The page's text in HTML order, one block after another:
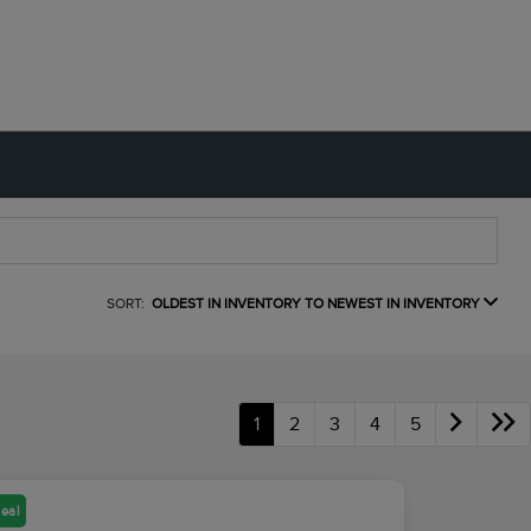
SORT: OLDEST IN INVENTORY TO NEWEST IN INVENTORY
1 2 3 4 5